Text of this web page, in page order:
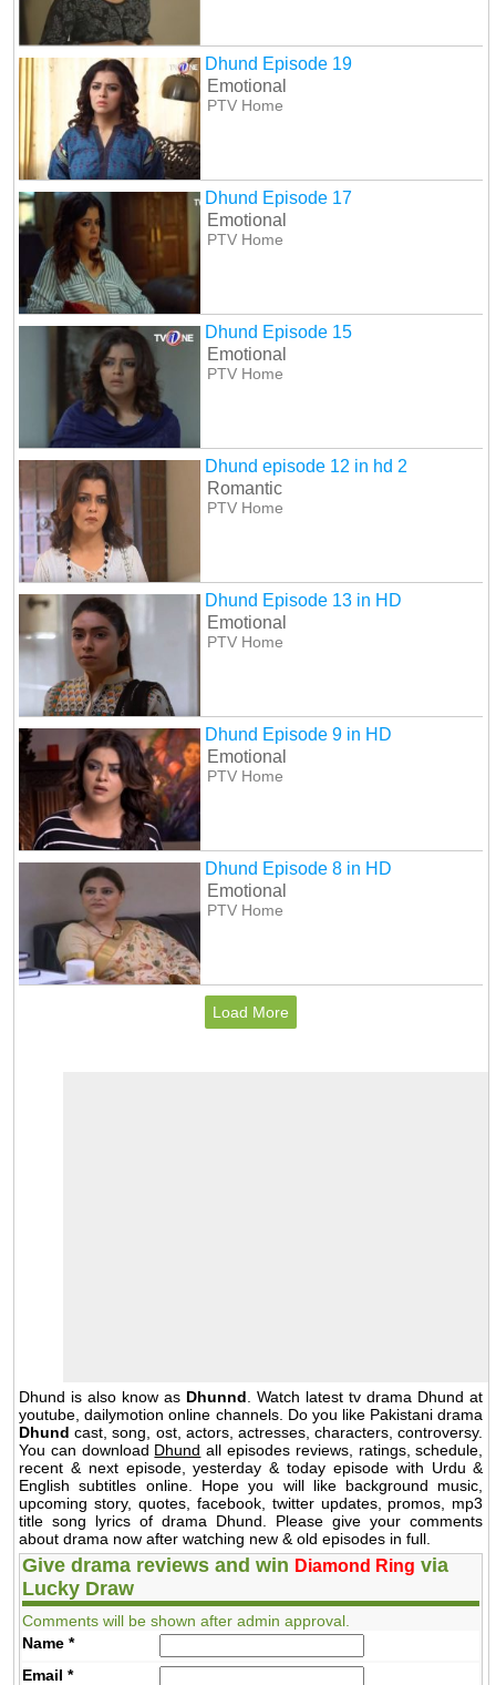
Dhund Episode 19
Emotional
PTV Home
Dhund Episode 17
Emotional
PTV Home
Dhund Episode 15
Emotional
PTV Home
Dhund episode 12 in hd 2
Romantic
PTV Home
Dhund Episode 13 in HD
Emotional
PTV Home
Dhund Episode 9 in HD
Emotional
PTV Home
Dhund Episode 8 in HD
Emotional
PTV Home
Load More
Dhund is also know as Dhunnd . Watch latest tv drama Dhund at
youtube, dailymotion online channels. Do you like Pakistani drama
Dhund cast, song, ost, actors, actresses, characters, controversy.
You can download Dhund all episodes reviews, ratings, schedule,
recent & next episode, yesterday & today episode with Urdu &
English subtitles online. Hope you will like background music,
upcoming story, quotes, facebook, twitter updates, promos, mp3
title song lyrics of drama Dhund. Please give your comments
about drama now after watching new & old episodes in full.
Give drama reviews and win Diamond Ring via
Lucky Draw
Comments will be shown after admin approval.
Name *
Email *